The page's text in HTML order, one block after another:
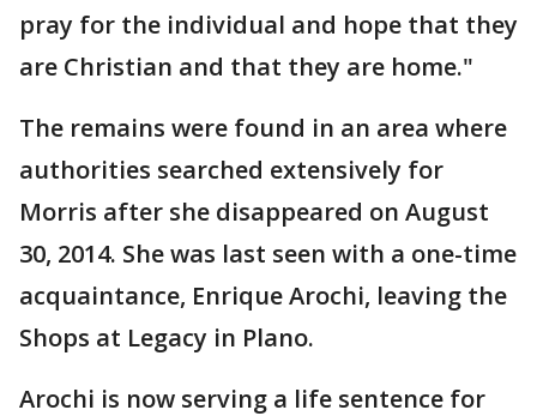
pray for the individual and hope that they
are Christian and that they are home."
The remains were found in an area where
authorities searched extensively for
Morris after she disappeared on August
30, 2014. She was last seen with a one-time
acquaintance, Enrique Arochi, leaving the
Shops at Legacy in Plano.
Arochi is now serving a life sentence for